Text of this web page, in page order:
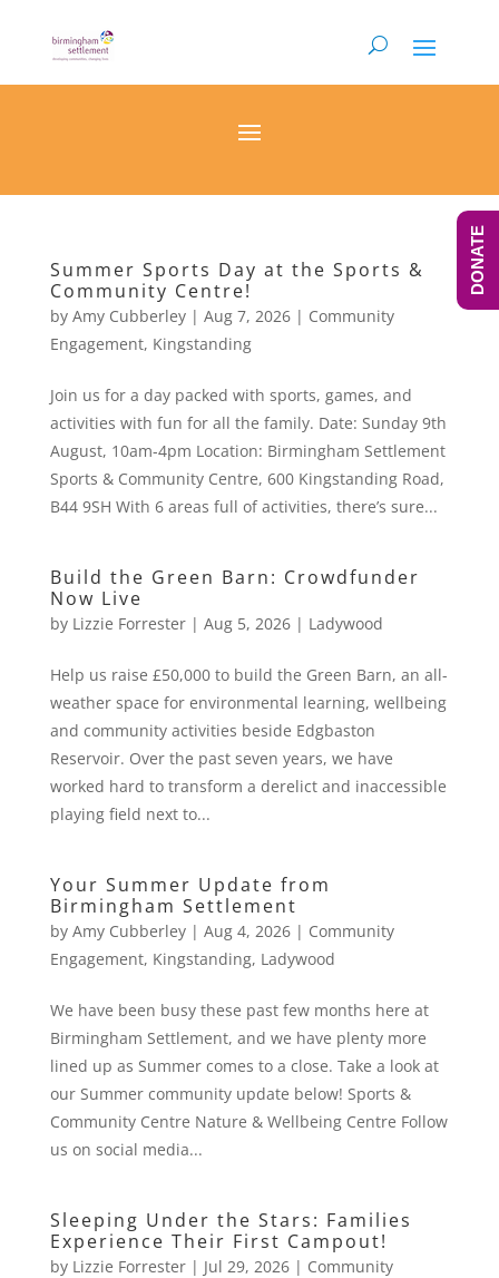
Summer Sports Day at the Sports &
Community Centre!
by Amy Cubberley| Aug 7, 2026| Community
Engagement, Kingstanding
Join us for a day packed with sports, games, and
activities with fun for all the family. Date: Sunday 9th
August, 10am-4pm Location: Birmingham Settlement
Sports & Community Centre, 600 Kingstanding Road,
B44 9SH With 6 areas full of activities, there’s sure...
Build the Green Barn: Crowdfunder
Now Live
by Lizzie Forrester| Aug 5, 2026| Ladywood
Help us raise £50,000 to build the Green Barn, an all-
weather space for environmental learning, wellbeing
and community activities beside Edgbaston
Reservoir. Over the past seven years, we have
worked hard to transform a derelict and inaccessible
playing field next to...
Your Summer Update from
Birmingham Settlement
by Amy Cubberley| Aug 4, 2026| Community
Engagement, Kingstanding, Ladywood
We have been busy these past few months here at
Birmingham Settlement, and we have plenty more
lined up as Summer comes to a close. Take a look at
our Summer community update below! Sports &
Community Centre Nature & Wellbeing Centre Follow
us on social media...
Sleeping Under the Stars: Families
Experience Their First Campout!
by Lizzie Forrester| Jul 29, 2026| Community
DONATE